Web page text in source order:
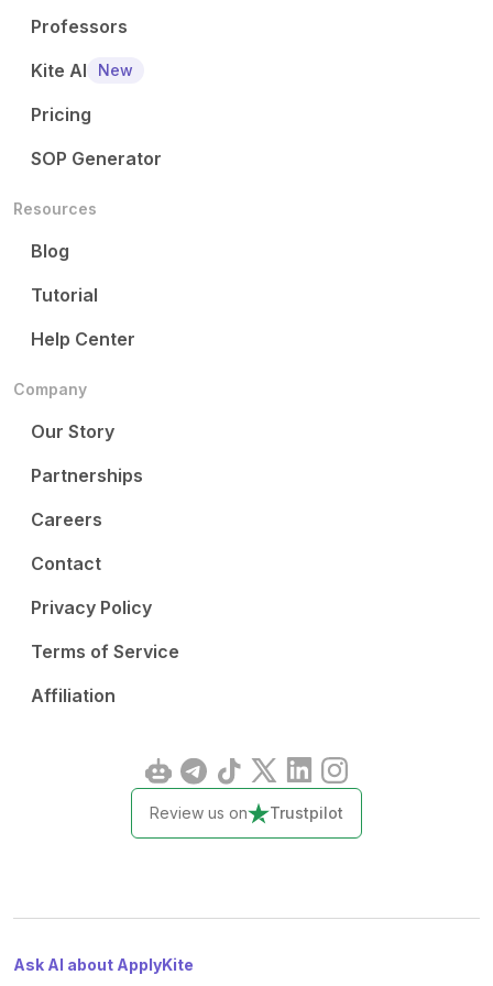
Professors
Kite AI
New
Pricing
SOP Generator
Resources
Blog
Tutorial
Help Center
Company
Our Story
Partnerships
Careers
Contact
Privacy Policy
Terms of Service
Affiliation
Review us on Trustpilot
Ask AI about ApplyKite